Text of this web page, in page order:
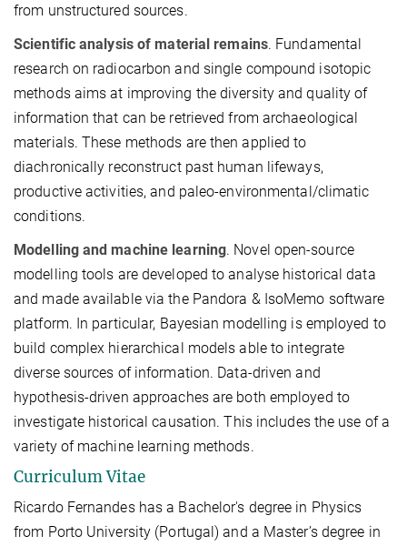
from unstructured sources.
Scientific analysis of material remains. Fundamental
research on radiocarbon and single compound isotopic
methods aims at improving the diversity and quality of
information that can be retrieved from archaeological
materials. These methods are then applied to
diachronically reconstruct past human lifeways,
productive activities, and paleo-environmental/climatic
conditions.
Modelling and machine learning. Novel open-source
modelling tools are developed to analyse historical data
and made available via the Pandora & IsoMemo software
platform. In particular, Bayesian modelling is employed to
build complex hierarchical models able to integrate
diverse sources of information. Data-driven and
hypothesis-driven approaches are both employed to
investigate historical causation. This includes the use of a
variety of machine learning methods.
Curriculum Vitae
Ricardo Fernandes has a Bachelor's degree in Physics
from Porto University (Portugal) and a Master’s degree in